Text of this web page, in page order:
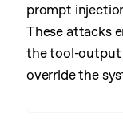
prompt
These attacks
the tool-output
override the